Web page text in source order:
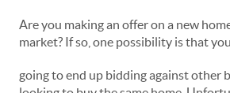
Are you making an offer on a new
market? If so, one possibility is that
going to end up bidding against other